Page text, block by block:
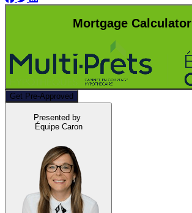
Mortgage Calculator
Get Pre-Approved
Presented by
Équipe Caron